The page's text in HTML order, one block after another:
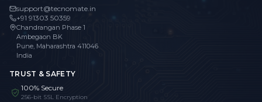
support@tecnomate.in
+91 91303 50359
Chandrangan Phase 1
Ambegaon BK
Pune, Maharashtra 411046
India
TRUST & SAFETY
100% Secure
256-bit SSL Encryption